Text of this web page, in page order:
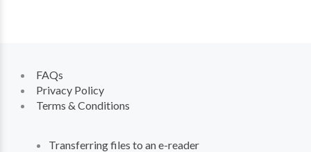
FAQs
Privacy Policy
Terms & Conditions
Transferring files to an e-reader